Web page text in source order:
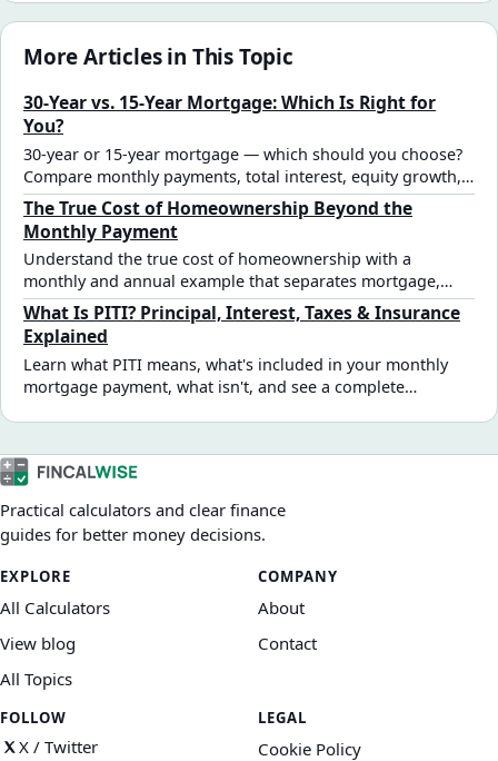
More Articles in This Topic
30-Year vs. 15-Year Mortgage: Which Is Right for
You?
30-year or 15-year mortgage — which should you choose?
Compare monthly payments, total interest, equity growth,
and cash flow trade-offs with real numbers to find the right
mortgage term for your situation.
The True Cost of Homeownership Beyond the
Monthly Payment
Understand the true cost of homeownership with a
monthly and annual example that separates mortgage,
recurring, irregular, and upfront costs.
What Is PITI? Principal, Interest, Taxes & Insurance
Explained
Learn what PITI means, what's included in your monthly
mortgage payment, what isn't, and see a complete
Practical calculators and clear finance
guides for better money decisions.
EXPLORE
All Calculators
View blog
All Topics
COMPANY
About
Contact
FOLLOW
X / Twitter
LEGAL
Cookie Policy